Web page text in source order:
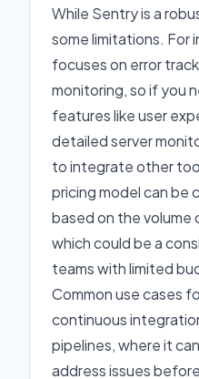
While Sentry is a
some limitations. For
focuses on error
monitoring, so if you
features like user
detailed server
to integrate other
pricing model can be
based on the volume
which could be a
teams with limited
Common use cases
continuous
pipelines, where it
address issues